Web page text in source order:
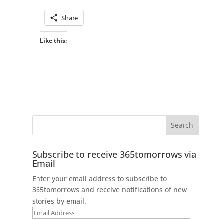
Share
Like this:
Subscribe to receive 365tomorrows via
Email
Enter your email address to subscribe to
365tomorrows and receive notifications of new
stories by email.
Email